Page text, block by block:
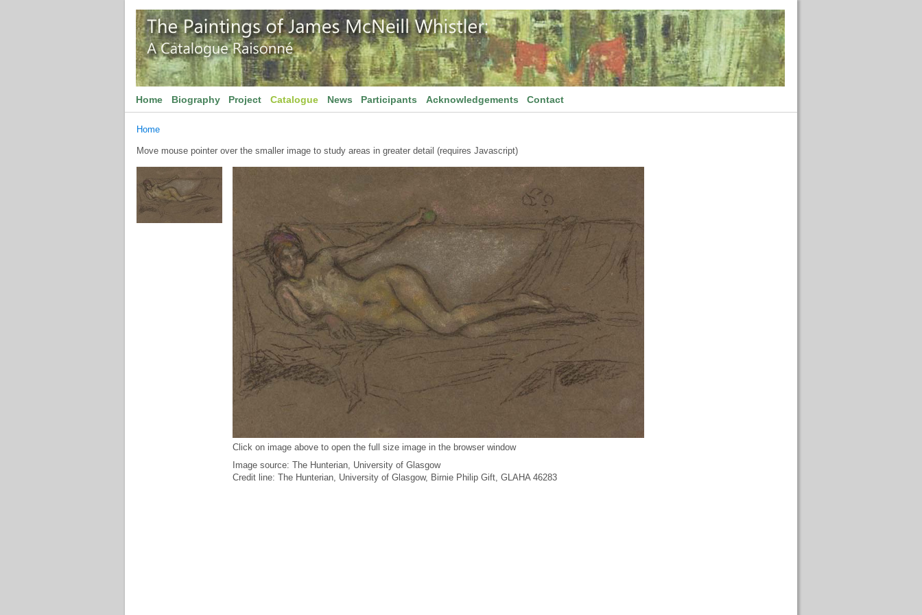
Home Biography Project Catalogue News Participants Acknowledgements Contact
Home
Move mouse pointer over the smaller image to study areas in greater detail (requires Javascript)
Click on image above to open the full size image in the browser window
Image source: The Hunterian, University of Glasgow
Credit line: The Hunterian, University of Glasgow, Birnie Philip Gift, GLAHA 46283